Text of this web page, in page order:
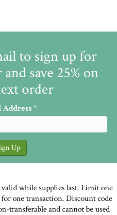
to sign up for
save 25% on
order
Address*
while supplies last. Limit one
one transaction. Discount code
transferable and cannot be used